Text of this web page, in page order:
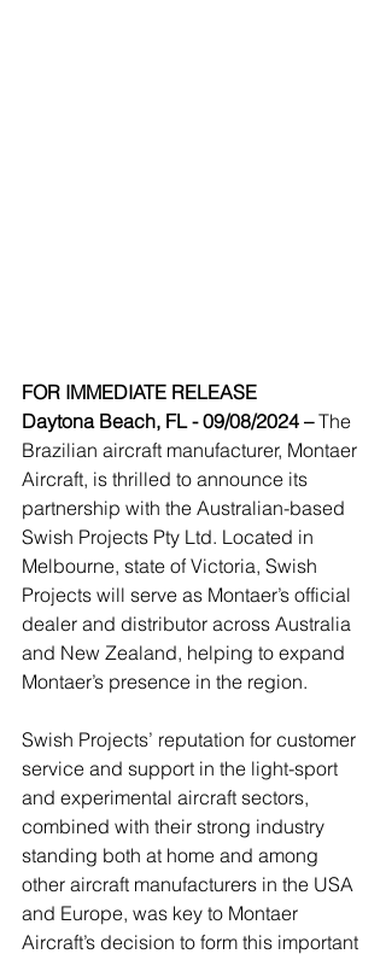
FOR IMMEDIATE RELEASE
Daytona Beach, FL - 09/08/2024 – The
Brazilian aircraft manufacturer, Montaer
Aircraft, is thrilled to announce its
partnership with the Australian-based
Swish Projects Pty Ltd. Located in
Melbourne, state of Victoria, Swish
Projects will serve as Montaer’s official
dealer and distributor across Australia
and New Zealand, helping to expand
Montaer’s presence in the region.
Swish Projects’ reputation for customer
service and support in the light-sport
and experimental aircraft sectors,
combined with their strong industry
standing both at home and among
other aircraft manufacturers in the USA
and Europe, was key to Montaer
Aircraft’s decision to form this important